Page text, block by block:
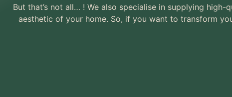
But that’s not all… ! We also specialise in supplying
aesthetic of your home. So, if you want to transform